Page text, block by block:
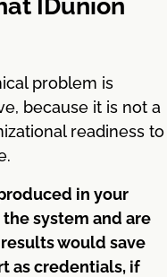
problem is
because it is not a
readiness to
in your
system and are
would save
as credentials, if